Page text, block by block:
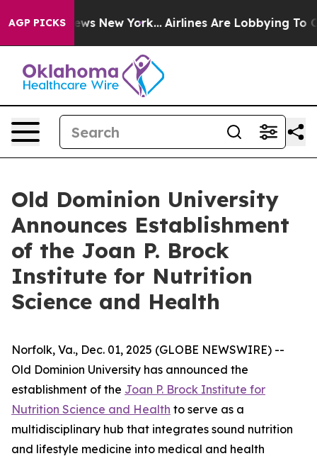
AGP PICKS
News New York... Airlines Are Lobbying To
Old Dominion University
Announces Establishment
of the Joan P. Brock
Institute for Nutrition
Science and Health
Norfolk, Va., Dec. 01, 2025 (GLOBE NEWSWIRE) --
Old Dominion University has announced the
establishment of the Joan P. Brock Institute for
Nutrition Science and Health to serve as a
multidisciplinary hub that integrates sound nutrition
and lifestyle medicine into medical and health